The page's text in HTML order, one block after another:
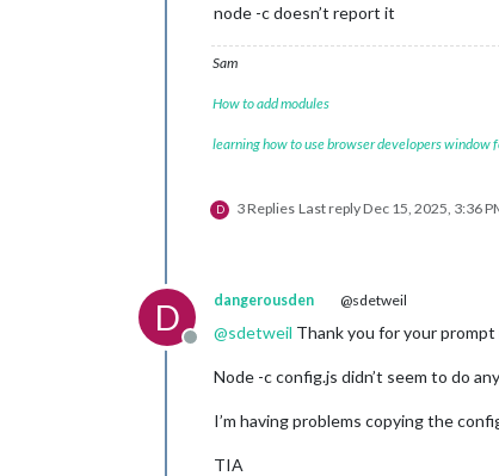
node -c doesn’t report it
Sam
How to add modules
learning how to use browser developers window
D 3 Replies Last replyDec 15, 2025, 3:36
D
Offline
dangerousden @sdetweil
@sdetweil Thank you for your
Node -c config.js didn’t seem to do
I’m having problems copying the
TIA